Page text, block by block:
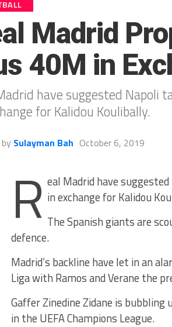
Madrid
40M in
have suggested Napoli
for Kalidou Koulibally.
by Sulayman Bah October 6, 2019
R eal Madrid have
in exchange for Kalidou
The Spanish giants are
defence.
Madrid’s backline have let in an
Liga with Ramos and Verane the
Gaffer Zinedine Zidane is
in the UEFA Champions League.